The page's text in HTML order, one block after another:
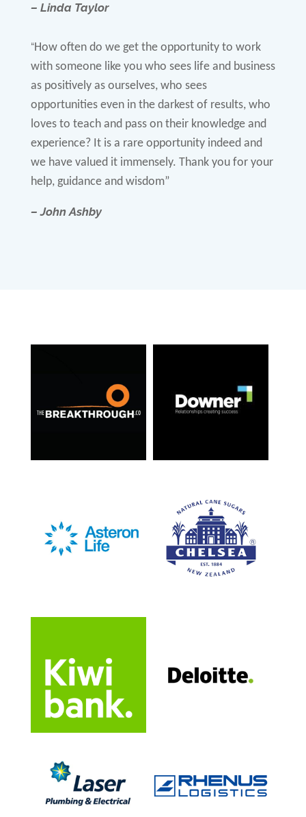
– Linda Taylor
“How often do we get the opportunity to work
with someone like you who sees life and business
as positively as ourselves, who sees
opportunities even in the darkest of results, who
loves to teach and pass on their knowledge and
experience? It is a rare opportunity indeed and
we have valued it immensely. Thank you for your
help, guidance and wisdom”
– John Ashby